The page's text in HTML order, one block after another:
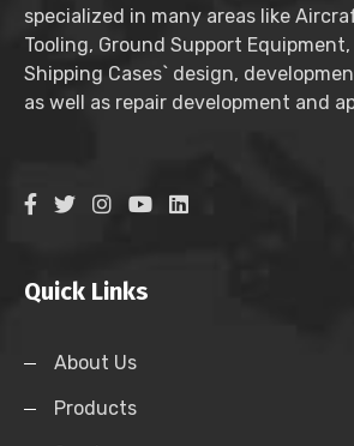
specialized in many areas like
Tooling, Ground Support Equipment,
Shipping Cases` design,
as well as repair development and
Quick Links
About Us
Products